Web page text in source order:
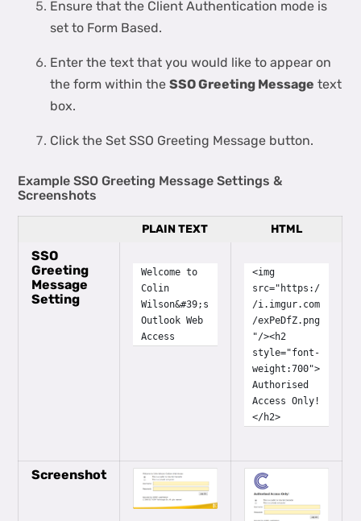
Ensure that the Client Authentication mode is
set to Form Based.
Enter the text that you would like to appear on
the form within theSSO Greeting Message text
box.
Click the Set SSO Greeting Message button.
Example SSO Greeting Message Settings &
Screenshots
PLAIN TEXT HTML
SSO
Greeting
Message
Setting
Welcome to
Colin
Wilson&#39;s
Outlook Web
Access
<img
src="https:/
/i.imgur.com
/exPeDfZ.png
"/><h2
style="font-
weight:700">
Authorised
Access Only!
</h2>
Screenshot